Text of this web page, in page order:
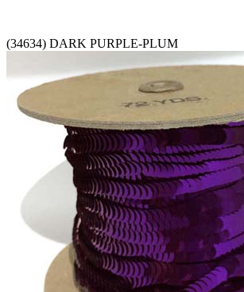
(34634) DARK PURPLE-PLUM